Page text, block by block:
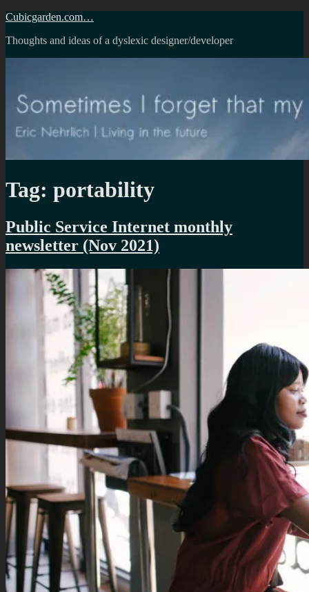
Skip
content
Cubicgarden.com…
Thoughts and ideas of a dyslexic designer/developer
Tag: portability
Public Service Internet monthly
newsletter (Nov 2021)